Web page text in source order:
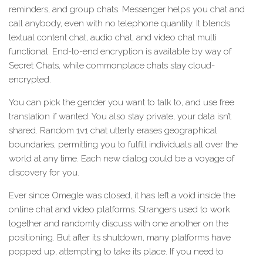
reminders, and group chats. Messenger helps you chat and
call anybody, even with no telephone quantity. It blends
textual content chat, audio chat, and video chat multi
functional. End-to-end encryption is available by way of
Secret Chats, while commonplace chats stay cloud-
encrypted.
You can pick the gender you want to talk to, and use free
translation if wanted. You also stay private, your data isn’t
shared. Random 1v1 chat utterly erases geographical
boundaries, permitting you to fulfill individuals all over the
world at any time. Each new dialog could be a voyage of
discovery for you.
Ever since Omegle was closed, it has left a void inside the
online chat and video platforms. Strangers used to work
together and randomly discuss with one another on the
positioning. But after its shutdown, many platforms have
popped up, attempting to take its place. If you need to